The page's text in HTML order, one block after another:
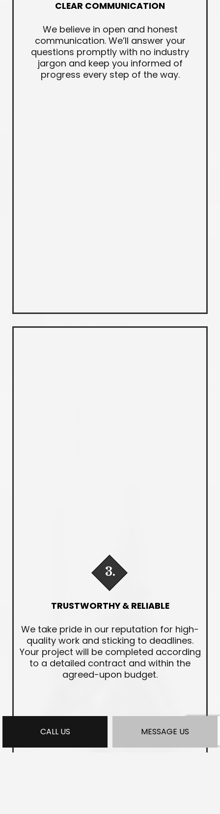
CALL US MESSAGE US
CLEAR COMMUNICATION
We believe in open and honest
communication. We’ll answer your
questions promptly with no industry
jargon and keep you informed of
progress every step of the way.
3.
TRUSTWORTHY & RELIABLE
We take pride in our reputation for high-
quality work and sticking to deadlines.
Your project will be completed according
to a detailed contract and within the
agreed-upon budget.